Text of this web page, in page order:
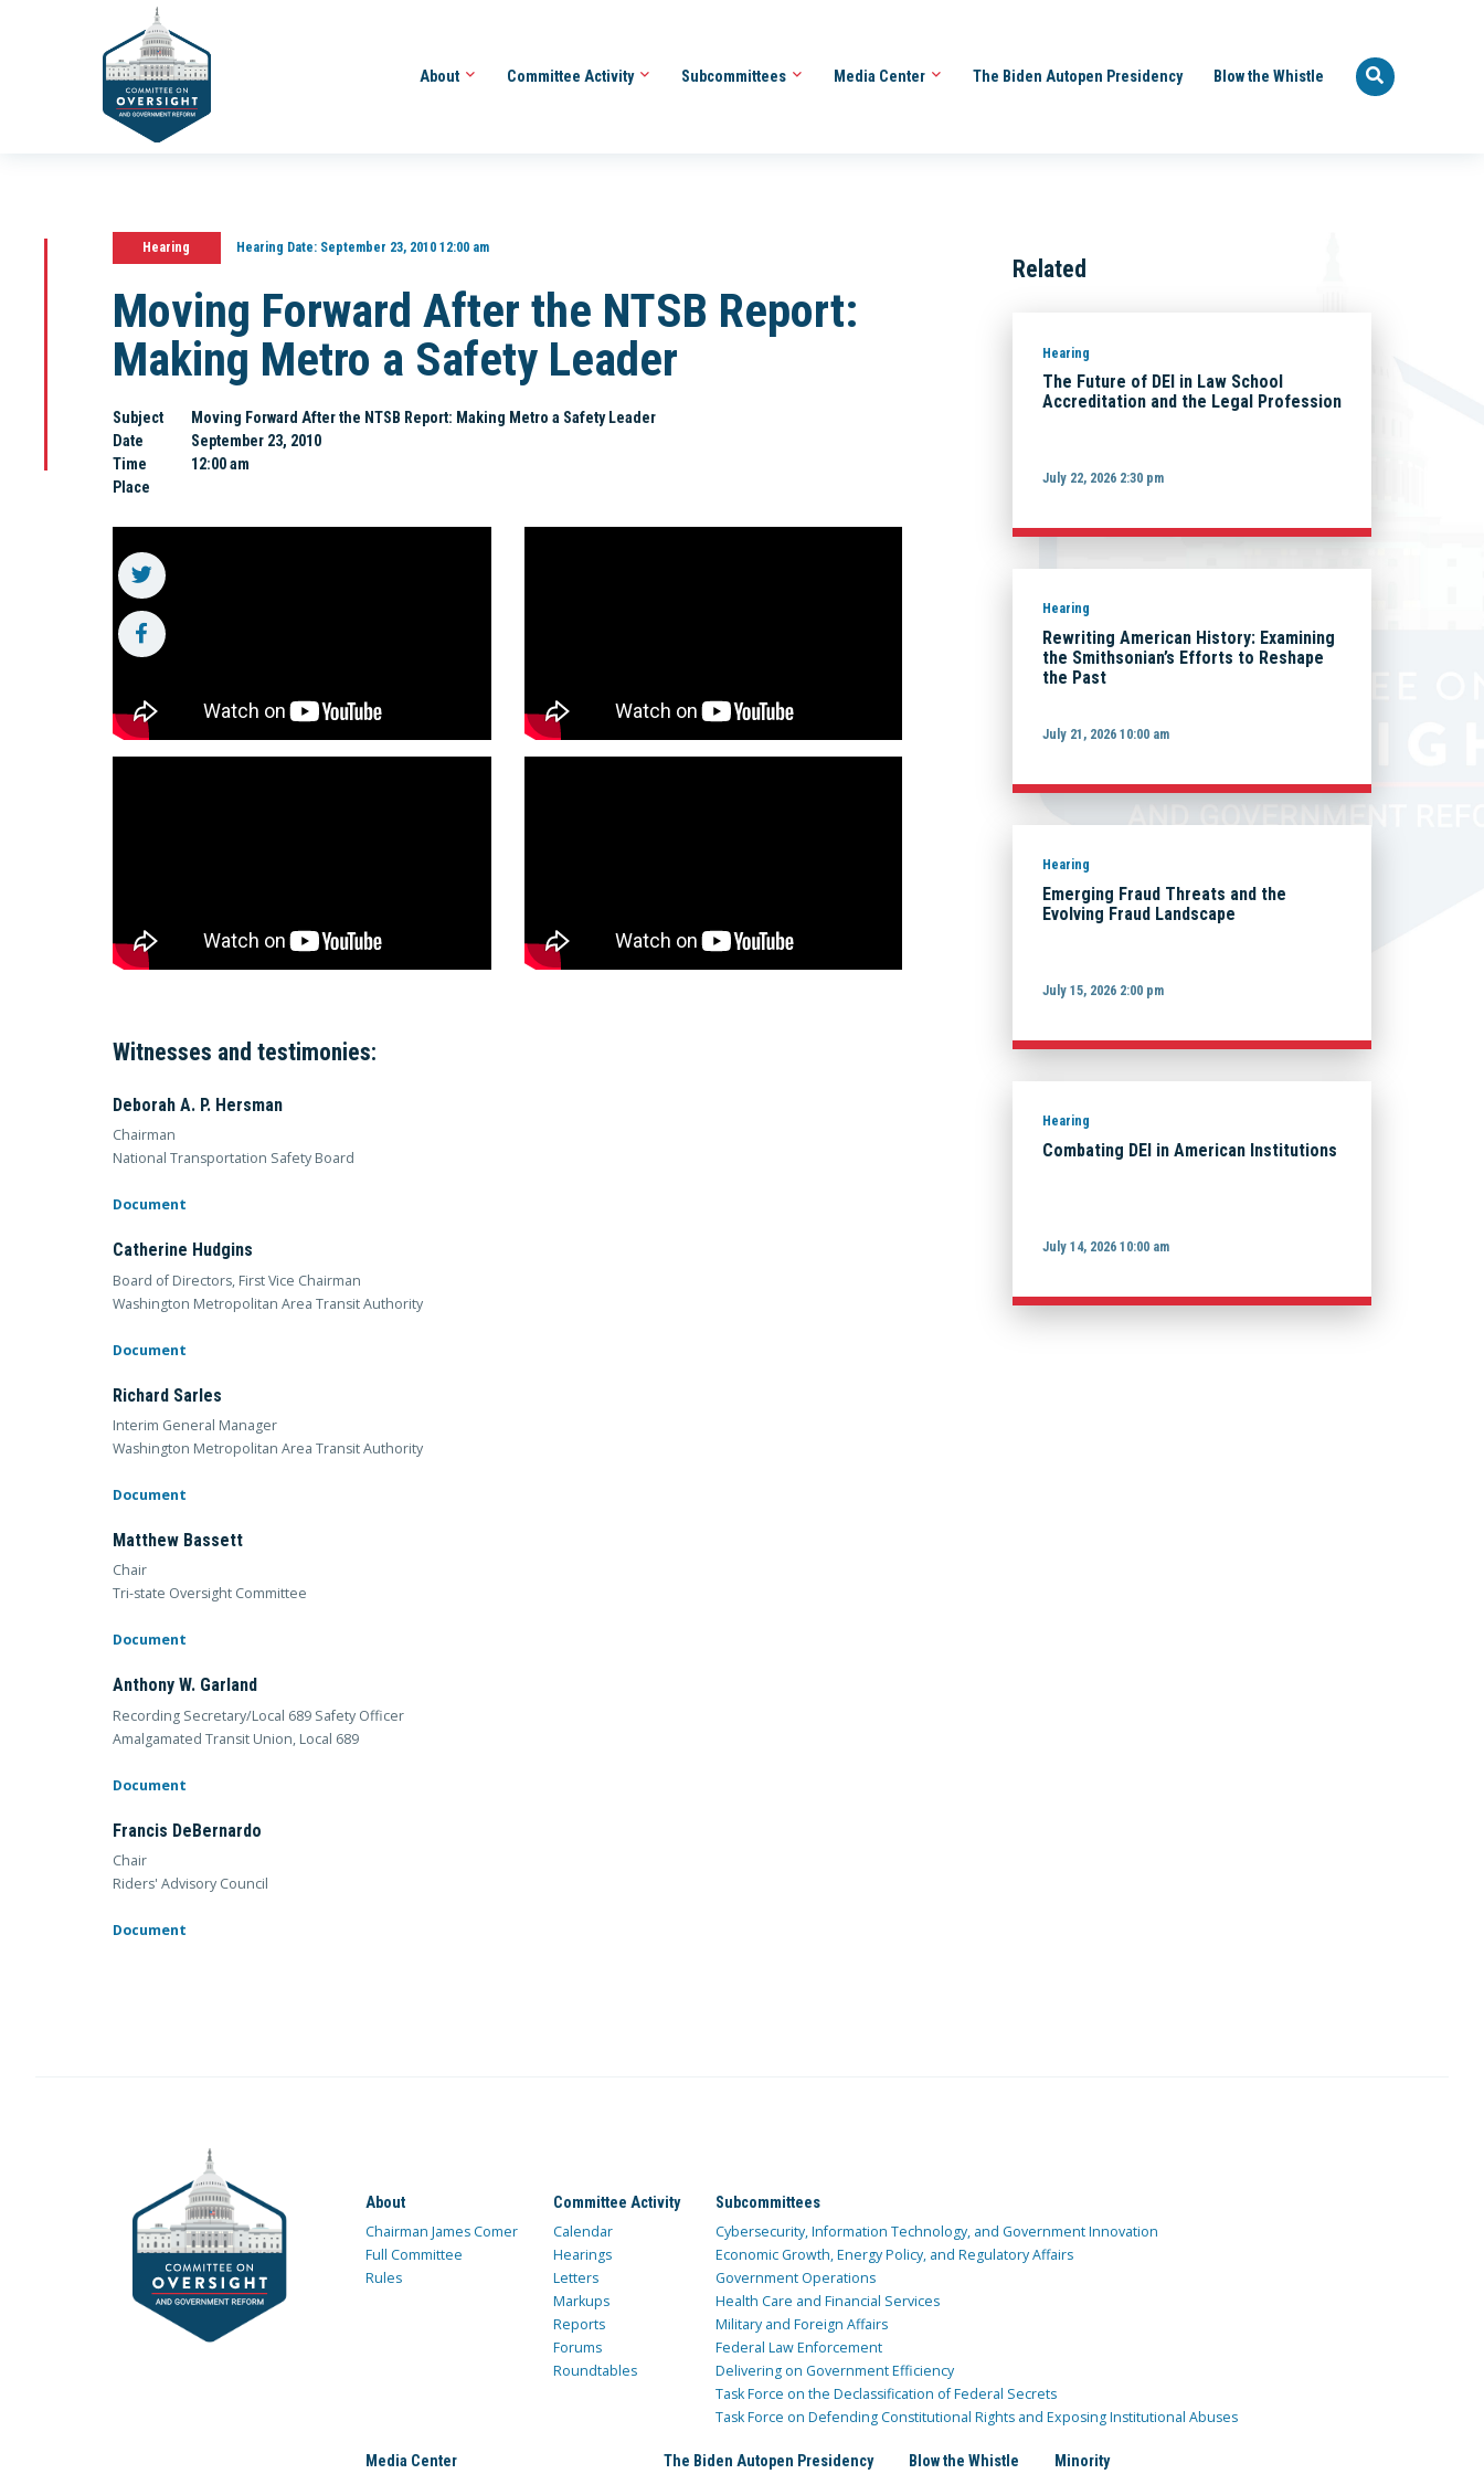
About Committee Activity Subcommittees Media Center The Biden Autopen Presidency Blow the Whistle
Hearing Hearing Date:September 23, 2010 12:00 am
Moving Forward After the NTSB Report:
Making Metro a Safety Leader
Subject
Moving Forward After the NTSB Report: Making Metro a Safety Leader
Date
September 23, 2010
Time
12:00 am
Place
Witnesses and testimonies:
Deborah A. P. Hersman
Chairman
National Transportation Safety Board
Document
Catherine Hudgins
Board of Directors, First Vice Chairman
Washington Metropolitan Area Transit Authority
Document
Richard Sarles
Interim General Manager
Washington Metropolitan Area Transit Authority
Document
Matthew Bassett
Chair
Tri-state Oversight Committee
Document
Anthony W. Garland
Recording Secretary/Local 689 Safety Officer
Amalgamated Transit Union, Local 689
Document
Francis DeBernardo
Chair
Riders' Advisory Council
Document
Related
Hearing
The Future of DEI in Law School
Accreditation and the Legal Profession
July 22, 2026 2:30 pm
Hearing
Rewriting American History: Examining
the Smithsonian’s Efforts to Reshape
the Past
July 21, 2026 10:00 am
Hearing
Emerging Fraud Threats and the
Evolving Fraud Landscape
July 15, 2026 2:00 pm
Hearing
Combating DEI in American Institutions
July 14, 2026 10:00 am
About
Chairman James Comer
Full Committee
Rules
Committee Activity
Calendar
Hearings
Letters
Markups
Reports
Forums
Roundtables
Subcommittees
Cybersecurity, Information Technology, and Government Innovation
Economic Growth, Energy Policy, and Regulatory Affairs
Government Operations
Health Care and Financial Services
Military and Foreign Affairs
Federal Law Enforcement
Delivering on Government Efficiency
Task Force on the Declassification of Federal Secrets
Task Force on Defending Constitutional Rights and Exposing Institutional Abuses
Media Center The Biden Autopen Presidency Blow the Whistle Minority